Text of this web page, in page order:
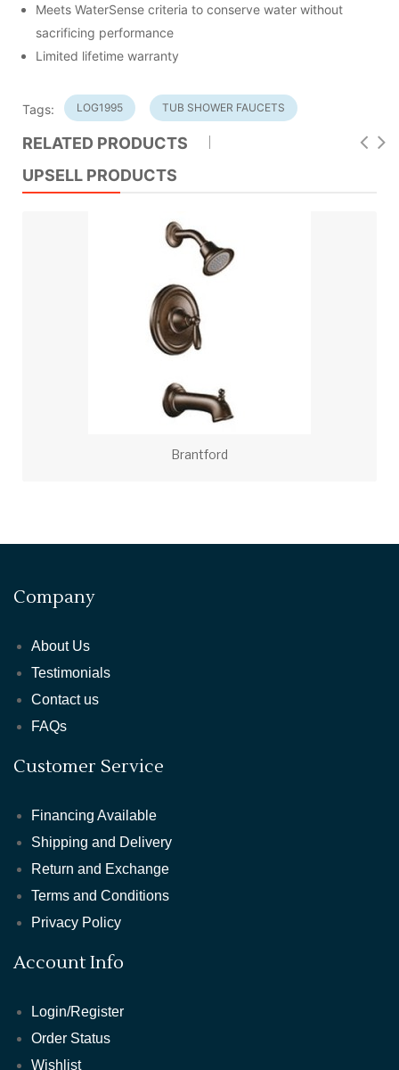
Meets WaterSense criteria to conserve water without
sacrificing performance
Limited lifetime warranty
Tags: LOG1995 TUB SHOWER FAUCETS
RELATED PRODUCTS
UPSELL PRODUCTS
Brantford
Company
About Us
Testimonials
Contact us
FAQs
Customer Service
Financing Available
Shipping and Delivery
Return and Exchange
Terms and Conditions
Privacy Policy
Account Info
Login/Register
Order Status
Wishlist